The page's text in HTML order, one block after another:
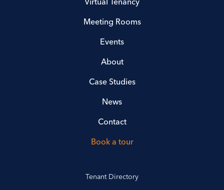
Meeting Rooms
Events
About
Case Studies
News
Contact
Book a tour
Tenant Directory